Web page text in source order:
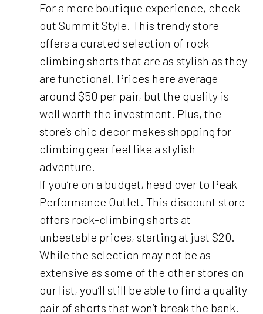
For a more boutique experience, check
out Summit Style. This trendy store
offers a curated selection of rock-
climbing shorts that are as stylish as they
are functional. Prices here average
around $50 per pair, but the quality is
well worth the investment. Plus, the
store’s chic decor makes shopping for
climbing gear feel like a stylish
adventure.
If you’re on a budget, head over to Peak
Performance Outlet. This discount store
offers rock-climbing shorts at
unbeatable prices, starting at just $20.
While the selection may not be as
extensive as some of the other stores on
our list, you’ll still be able to find a quality
pair of shorts that won’t break the bank.